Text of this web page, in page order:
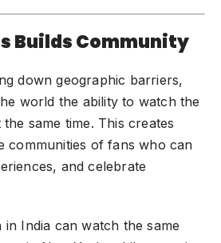
Builds Community
down geographic barriers,
world the ability to watch the
same time. This creates
communities of fans who can
and celebrate
in India can watch the same